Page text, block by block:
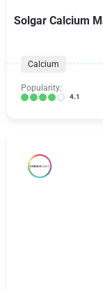
Solgar Calcium
Calcium
Popularity:
4.1